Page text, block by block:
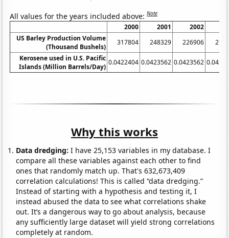
All values for the years included above:Note
2000 2001 2002
US Barley Production Volume
(Thousand Bushels)
317804 248329 226906
Kerosene used in U.S. Pacific
Islands (Million Barrels/Day)
0.0422404 0.0423562 0.0423562
Why this works
Data dredging: I have 25,153 variables in my database. I
compare all these variables against each other to find
ones that randomly match up. That's 632,673,409
correlation calculations! This is called “data dredging.”
Instead of starting with a hypothesis and testing it, I
instead abused the data to see what correlations shake
out. It’s a dangerous way to go about analysis, because
any sufficiently large dataset will yield strong correlations
completely at random.